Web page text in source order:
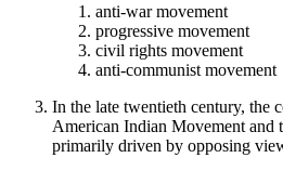
anti-war movement
progressive movement
civil rights movement
anti-communist movement
In the late twentieth century, the
American Indian Movement and
primarily driven by opposing